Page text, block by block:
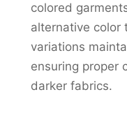
colored
alternative color
variations
ensuring proper
darker fabrics.